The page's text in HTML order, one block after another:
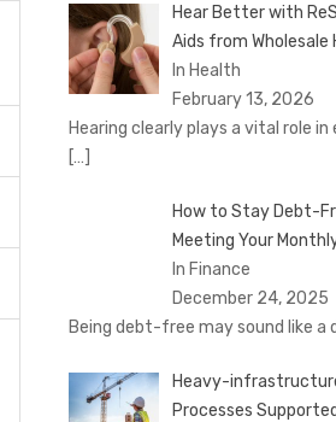
Hear Better with
Aids from Wholesale
In Health
February 13, 2026
Hearing clearly plays a vital role
[…]
How to Stay Debt-
Meeting Your
In Finance
December 24, 2025
Being debt-free may sound like a
Heavy-
Processes